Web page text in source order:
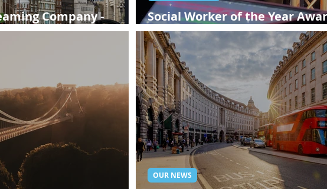
Company -
Social Worker of the Year
Streaming Company
OUR NEWS